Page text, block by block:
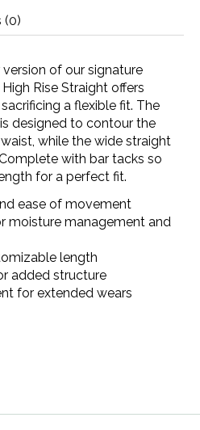
(0)
of our signature
Rise Straight offers
a flexible fit. The
designed to contour the
while the wide straight
with bar tacks so
for a perfect fit.
ease of movement
moisture management and
length
added structure
for extended wears